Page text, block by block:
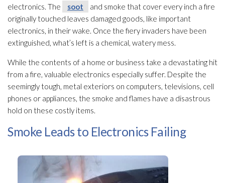
electronics. The
soot
and smoke that cover every inch a fire
originally touched leaves damaged goods, like important
electronics, in their wake. Once the fiery invaders have been
extinguished, what’s left is a chemical, watery mess.
While the contents of a home or business take a devastating hit
from a fire, valuable electronics especially suffer. Despite the
seemingly tough, metal exteriors on computers, televisions, cell
phones or appliances, the smoke and flames have a disastrous
hold on these costly items.
Smoke Leads to Electronics Failing